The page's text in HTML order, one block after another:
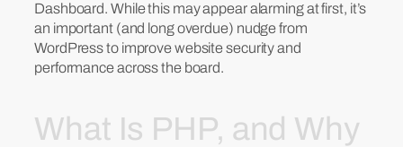
Dashboard. While this may appear alarming at first, it’s
an important (and long overdue) nudge from
WordPress to improve website security and
performance across the board.
What Is PHP, and Why